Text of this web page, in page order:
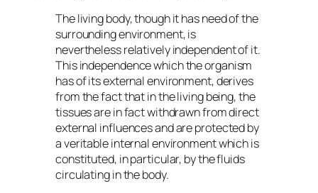
The living body, though it has need of the
surrounding environment, is
nevertheless relatively independent of it.
This independence which the organism
has of its external environment, derives
from the fact that in the living being, the
tissues are in fact withdrawn from direct
external influences and are protected by
a veritable internal environment which is
constituted, in particular, by the fluids
circulating in the body.